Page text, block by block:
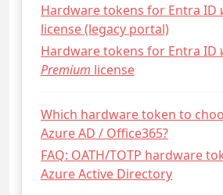
Hardware tokens for Entra ID
license (legacy portal)
Hardware tokens for Entra ID
Premium license
Which hardware token to
Azure AD / Office365?
FAQ: OATH/TOTP hardware
Azure Active Directory